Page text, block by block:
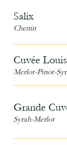
Salix
Chenin
Cuvée Louis
Merlot-Pinot-
Grande
Syrah-Merlot